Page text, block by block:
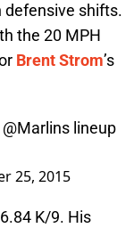
defensive shifts.
the 20 MPH
Brent Strom’s
@Marlins lineup
25, 2015
K/9. His